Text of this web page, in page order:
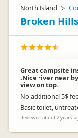
North Island ▷
Broken
Great campsite
.Nice river near
view on top.
No additional 5$
Basic toilet,
Reviewed about 2 years